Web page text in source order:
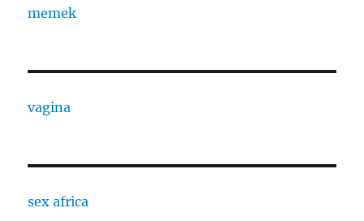
memek
vagina
sex africa